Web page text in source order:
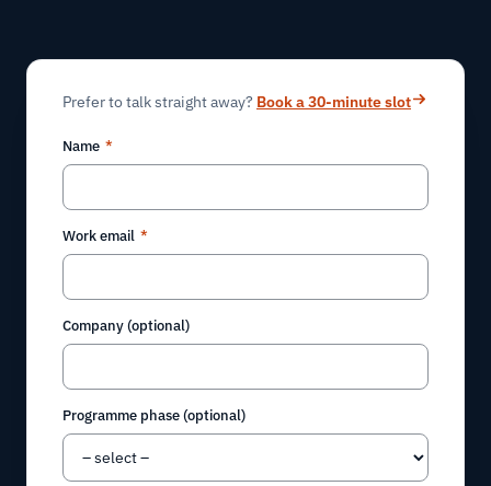
Prefer to talk straight away? Book a 30-minute slot
Name *
Work email *
Company (optional)
Programme phase (optional)